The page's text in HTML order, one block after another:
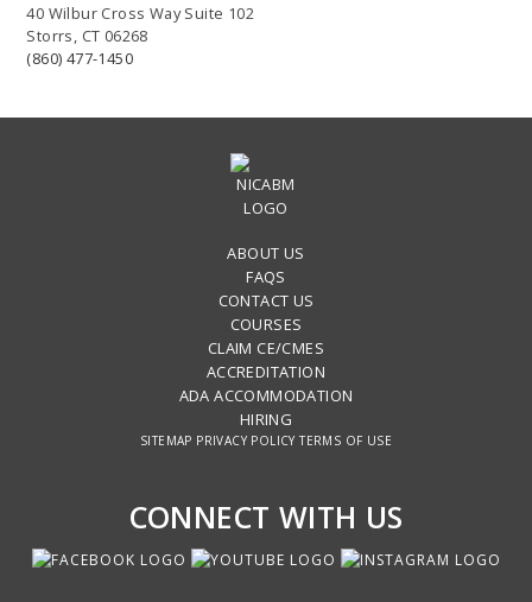
40 Wilbur Cross Way Suite 102
Storrs, CT 06268
(860) 477-1450
ABOUT US
FAQS
CONTACT US
COURSES
CLAIM CE/CMES
ACCREDITATION
ADA ACCOMMODATION
HIRING
SITEMAP PRIVACY POLICY TERMS OF USE
CONNECT WITH US